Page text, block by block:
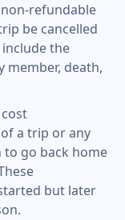
refundable
be cancelled
the
member, death,
a trip or any
go back home
but later